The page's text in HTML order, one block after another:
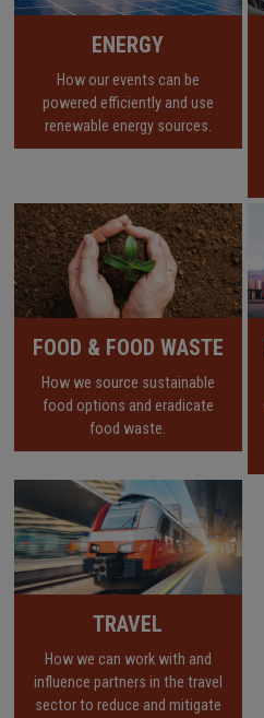
ENERGY
How our events can be
powered efficiently and use
renewable energy sources.
FOOD & FOOD WASTE
How we source sustainable
food options and eradicate
food waste.
TRAVEL
How we can work with and
influence partners in the travel
sector to reduce and mitigate